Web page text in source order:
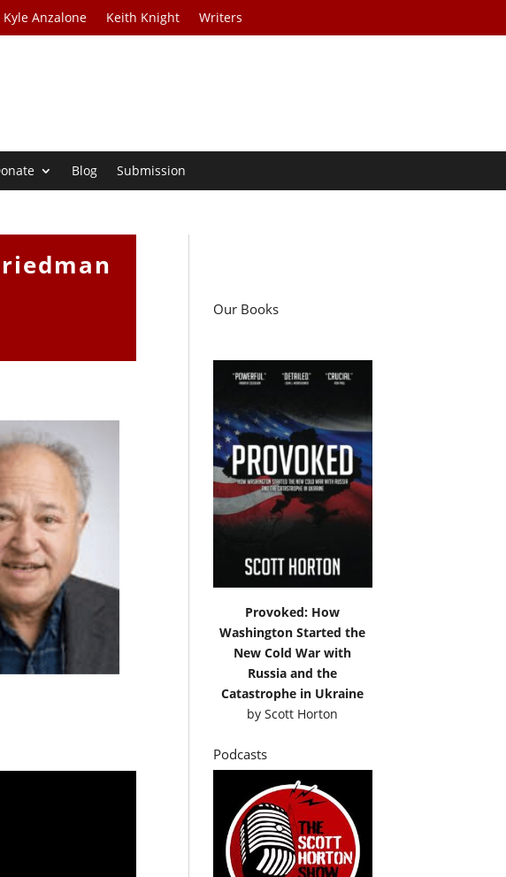
Kyle Anzalone Keith Knight Writers
Blog Submission
Our Books
Provoked: How
Washington Started the
New Cold War with
Russia and the
Catastrophe in Ukraine
byScott Horton
Podcasts